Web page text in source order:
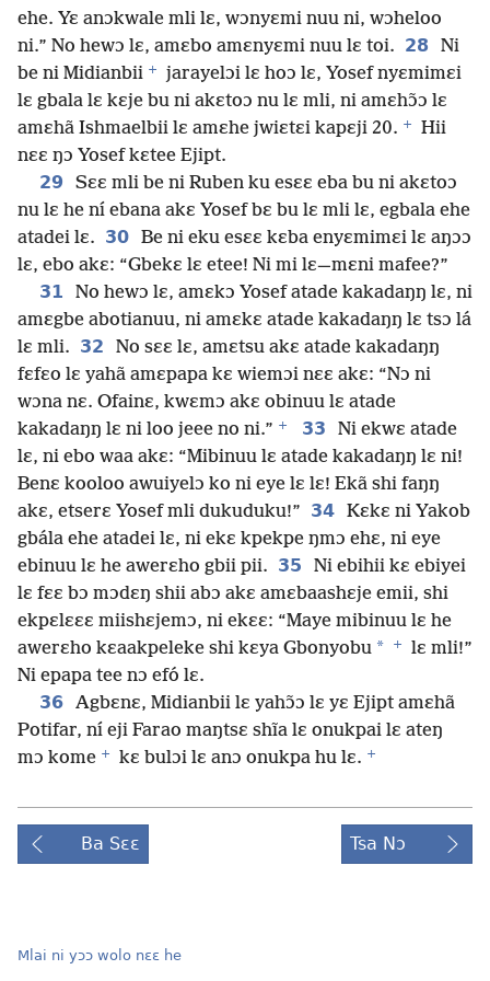
ehe. Yɛ anɔkwale mli lɛ, wɔnyɛmi nuu ni, wɔheloo
ni.” No hewɔ lɛ, amɛbo amɛnyɛmi nuu lɛ toi. 28
Ni
be ni Midianbii +
jarayelɔi lɛ hoɔ lɛ, Yosef nyɛmimɛi
lɛ gbala lɛ kɛje bu ni akɛtoɔ nu lɛ mli, ni amɛhɔ̃ɔ lɛ
amɛhã Ishmaelbii lɛ amɛhe jwiɛtɛi kapɛji 20. +
Hii
nɛɛ ŋɔ Yosef kɛtee Ejipt.
29
Sɛɛ mli be ni Ruben ku esɛɛ eba bu ni akɛtoɔ
nu lɛ he ní ebana akɛ Yosef bɛ bu lɛ mli lɛ, egbala ehe
atadei lɛ. 30 Be ni eku esɛɛ kɛba enyɛmimɛi lɛ aŋɔɔ
lɛ, ebo akɛ: “Gbekɛ lɛ etee! Ni mi lɛ—mɛni mafee?”
31
No hewɔ lɛ, amɛkɔ Yosef atade kakadaŋŋ lɛ, ni
amɛgbe abotianuu, ni amɛkɛ atade kakadaŋŋ lɛ tsɔ lá
lɛ mli. 32
No sɛɛ lɛ, amɛtsu akɛ atade kakadaŋŋ
fɛfɛo lɛ yahã amɛpapa kɛ wiemɔi nɛɛ akɛ: “Nɔ ni
wɔna nɛ. Ofainɛ, kwɛmɔ akɛ obinuu lɛ atade
kakadaŋŋ lɛ ni loo jeee no ni.” + 33
Ni ekwɛ atade
lɛ, ni ebo waa akɛ: “Mibinuu lɛ atade kakadaŋŋ lɛ ni!
Benɛ kooloo awuiyelɔ ko ni eye lɛ lɛ! Ekã shi faŋŋ
akɛ, etserɛ Yosef mli dukuduku!” 34 Kɛkɛ ni Yakob
gbála ehe atadei lɛ, ni ekɛ kpekpe ŋmɔ ehɛ, ni eye
ebinuu lɛ he awerɛho gbii pii. 35
Ni ebihii kɛ ebiyei
lɛ fɛɛ bɔ mɔdɛŋ shii abɔ akɛ amɛbaashɛje emii, shi
ekpɛlɛɛɛ miishɛjemɔ, ni ekɛɛ: “Maye mibinuu lɛ he
awerɛho kɛaakpeleke shi kɛya Gbonyobu * +
lɛ mli!”
Ni epapa tee nɔ efó lɛ.
36 Agbɛnɛ, Midianbii lɛ yahɔ̃ɔ lɛ yɛ Ejipt amɛhã
Potifar, ní eji Farao maŋtsɛ shĩa lɛ onukpai lɛ ateŋ
mɔ kome + kɛ bulɔi lɛ anɔ onukpa hu lɛ. +
Ba Sɛɛ Tsa Nɔ
Mlai ni yɔɔ wolo nɛɛ he